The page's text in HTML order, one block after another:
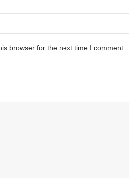
browser for the next time I comment.